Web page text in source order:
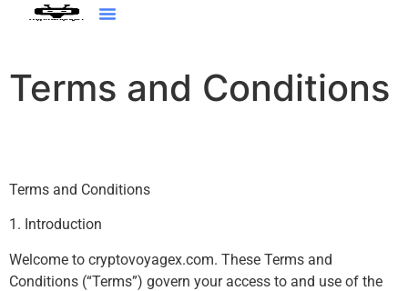
Terms and Conditions
Terms and Conditions
1. Introduction
Welcome to cryptovoyagex.com. These Terms and
Conditions (“Terms”) govern your access to and use of the